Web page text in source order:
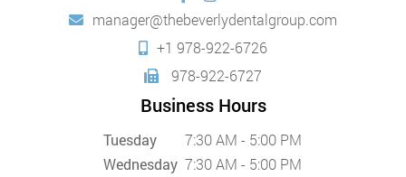
manager@thebeverlydentalgroup.com
+1 978-922-6726
978-922-6727
Business Hours
Tuesday
7:30 AM - 5:00 PM
Wednesday 7:30 AM - 5:00 PM